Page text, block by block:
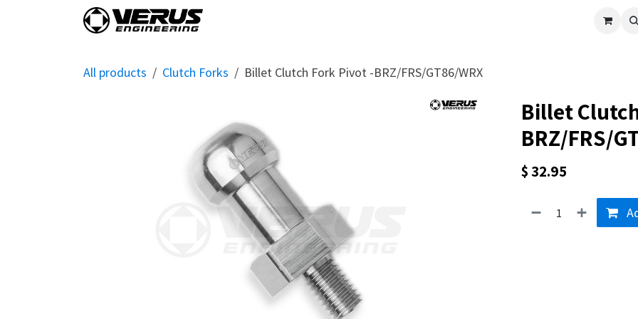
Verus
All products Clutch Forks Billet Clutch Fork Pivot -BRZ/FRS/GT86/WRX
Billet
BRZ/FRS/
$ 32.95